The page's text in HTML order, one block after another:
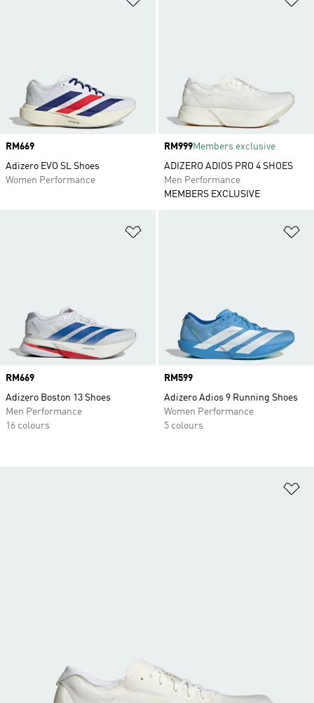
Price
RM669
Adizero EVO SL Shoes
Women Performance
Price
RM999Members exclusive
ADIZERO ADIOS PRO 4 SHOES
Men Performance
MEMBERS EXCLUSIVE
Price
RM669
Adizero Boston 13 Shoes
Men Performance
16 colours
Price
RM599
Adizero Adios 9 Running Shoes
Women Performance
5 colours